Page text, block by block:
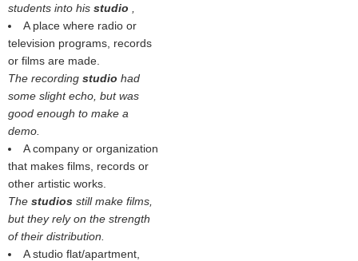
students into his studio
A place where radio or
television programs, records
or films are made.
The recording studio had
some slight echo, but was
good enough to make a
demo.
A company or organization
that makes films, records or
other artistic works.
The studios still make films,
but they rely on the strength
of their distribution.
A studio flat/apartment,